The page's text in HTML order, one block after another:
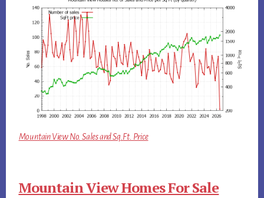
Mountain View No. Sales and Sq.Ft. Price
Mountain View Homes For Sale